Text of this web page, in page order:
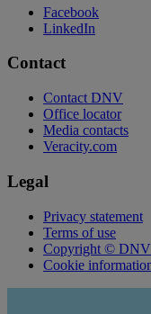
Facebook
LinkedIn
Contact
Contact DNV
Office locator
Media contacts
Veracity.com
Legal
Privacy statement
Terms of use
Copyright ©
Cookie